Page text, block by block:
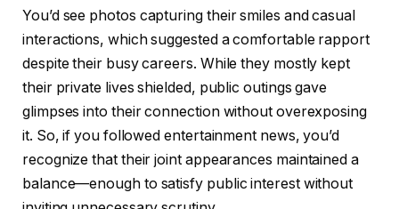
You’d see photos capturing their smiles and casual
interactions, which suggested a comfortable rapport
despite their busy careers. While they mostly kept
their private lives shielded, public outings gave
glimpses into their connection without overexposing
it. So, if you followed entertainment news, you’d
recognize that their joint appearances maintained a
balance—enough to satisfy public interest without